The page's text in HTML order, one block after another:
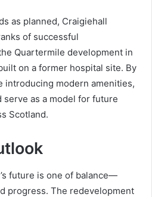
as planned, Craigiehall
of successful
Quartermile development in
on a former hospital site. By
introducing modern amenities,
serve as a model for future
Scotland.
future is one of balance—
progress. The redevelopment